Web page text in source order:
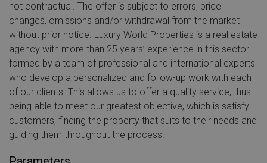
not contractual. The offer is subject to errors, price
changes, omissions and/or withdrawal from the market
without prior notice. Luxury World Properties is a real estate
agency with more than 25 years’ experience in this sector
formed by a team of professional and international experts
who develop a personalized and follow-up work with each
of our clients. This allows us to offer a quality service, thus
being able to meet our greatest objective, which is satisfy
customers, finding the property that suits to their needs and
guiding them throughout the process.